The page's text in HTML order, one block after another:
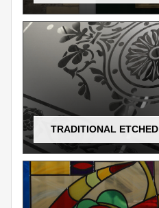
TRADITIONAL ETCHED